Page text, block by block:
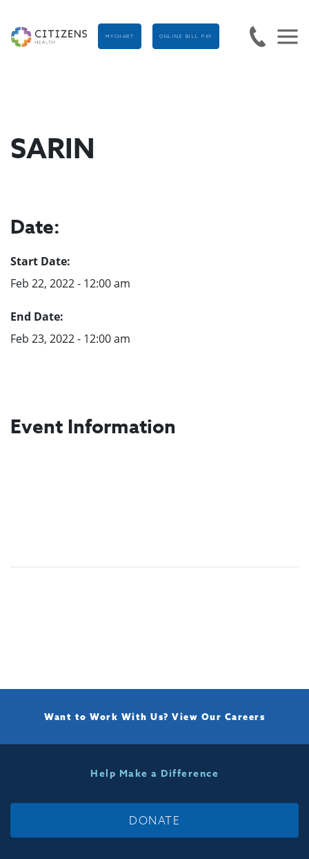
MYCHART ONLINE BILL PAY
SARIN
Date:
Start Date:
Feb 22, 2022 - 12:00 am
End Date:
Feb 23, 2022 - 12:00 am
Event Information
Want to Work With Us? View Our Careers
Help Make a Difference
DONATE